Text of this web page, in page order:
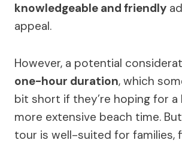
knowledgeable and friendly
appeal.
However, a potential
one-hour duration, which
bit short if they’re hoping for a
more extensive beach time.
tour is well-suited for families,